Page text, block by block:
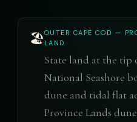
🏖️OUTER CAPE COD —
LAND
State land at the tip
National Seashore
dune and tidal flat
Province Lands